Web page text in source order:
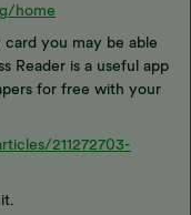
home
you may be able
Reader is a useful app
for free with your
211272703-